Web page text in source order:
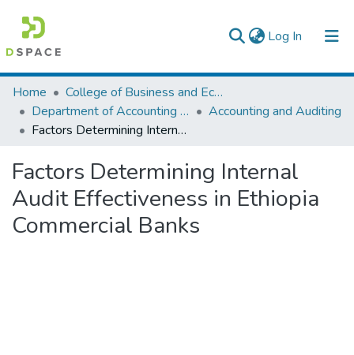
Log In (current)
Colleges, Institutes & Collections
Browse AAU-ETD
Home
College of Business and Economics
Department of Accounting and Finance
Accounting and Auditing
Factors Determining Internal Audit Effectiveness in Ethiopia Commercial Banks
Factors Determining Internal
Audit Effectiveness in Ethiopia
Commercial Banks